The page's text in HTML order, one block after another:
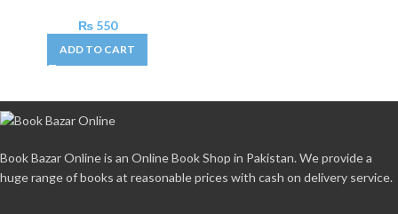
₨550
ADD TO CART
Book Bazar Online is an Online Book Shop in Pakistan. We provide a
huge range of books at reasonable prices with cash on delivery service.